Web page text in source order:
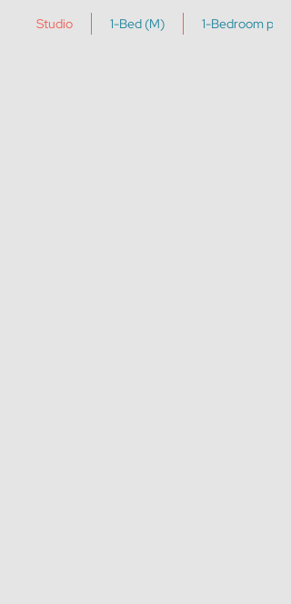
Studio 1-Bed (M) 1-Bedroom plus